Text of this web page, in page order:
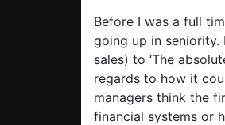
Before I was a full
going up in seniority.
sales) to ‘The
regards to how it
managers think the
financial systems or